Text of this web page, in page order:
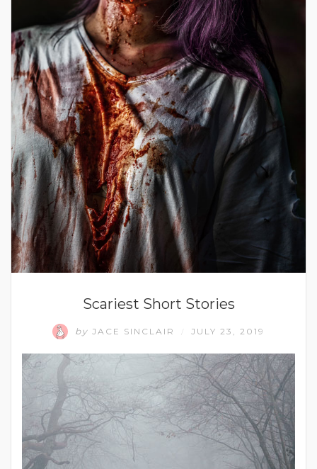
Scariest Short Stories
by JACE SINCLAIR JULY 23, 2019